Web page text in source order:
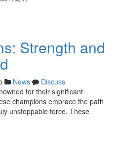
Strength and
News
Discuss
for their significant
champions embrace the path
unstoppable force. These